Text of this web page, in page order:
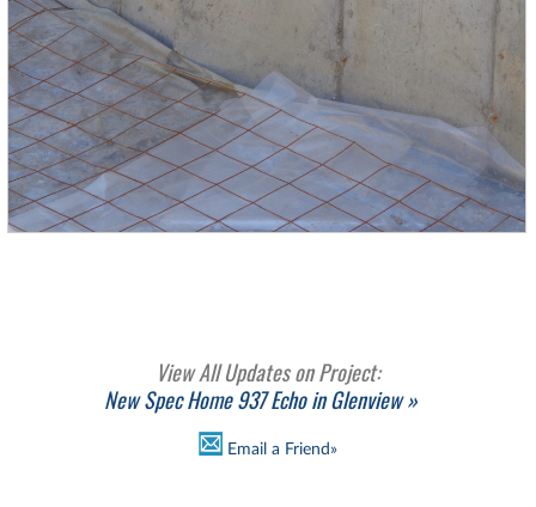
View All Updates on Project:
New Spec Home 937 Echo in Glenview »
Email a Friend»